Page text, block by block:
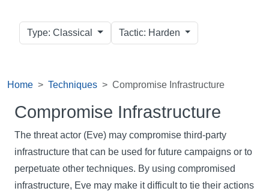
Type: Classical Tactic: Harden
Home Techniques Compromise Infrastructure
Compromise Infrastructure
The threat actor (Eve) may compromise third-party
infrastructure that can be used for future campaigns or to
perpetuate other techniques. By using compromised
infrastructure, Eve may make it difficult to tie their actions